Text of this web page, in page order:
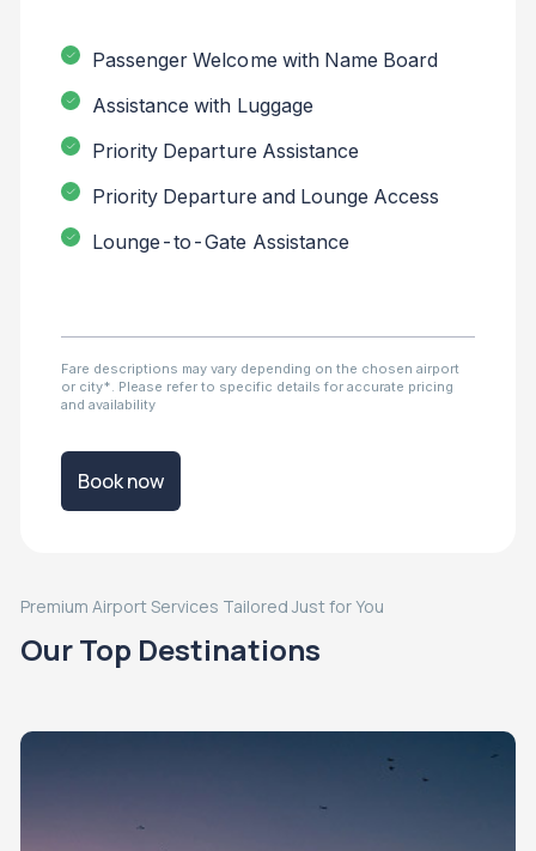
Passenger Welcome with Name Board
Assistance with Luggage
Priority Departure Assistance
Priority Departure and Lounge Access
Lounge-to-Gate Assistance
Fare descriptions may vary depending on the chosen airport
or city*. Please refer to specific details for accurate pricing
and availability
Book now
Premium Airport Services Tailored Just for You
Our Top Destinations